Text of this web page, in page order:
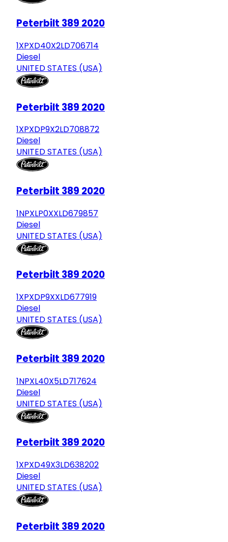
Peterbilt 389 2020
1XPXD40X2LD706714
Diesel
UNITED STATES (USA)
Peterbilt 389 2020
1XPXDP9X2LD708872
Diesel
UNITED STATES (USA)
Peterbilt 389 2020
1NPXLP0XXLD679857
Diesel
UNITED STATES (USA)
Peterbilt 389 2020
1XPXDP9XXLD677919
Diesel
UNITED STATES (USA)
Peterbilt 389 2020
1NPXL40X5LD717624
Diesel
UNITED STATES (USA)
Peterbilt 389 2020
1XPXD49X3LD638202
Diesel
UNITED STATES (USA)
Peterbilt 389 2020